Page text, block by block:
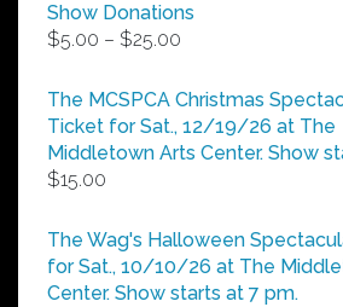
Show Donations
$5.00 – $25.00
$5.00
through
$25.00
The MCSPCA Christmas
Ticket for Sat., 12/19/26 at The
Middletown Arts Center. Show
$15.00
The Wag's Halloween
for Sat., 10/10/26 at The
Center. Show starts at 7 pm.